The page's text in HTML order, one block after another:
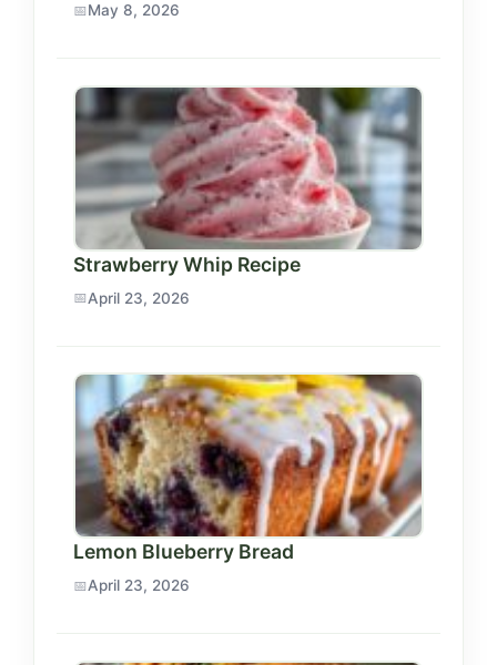
May 8, 2026
Strawberry Whip Recipe
April 23, 2026
Lemon Blueberry Bread
April 23, 2026